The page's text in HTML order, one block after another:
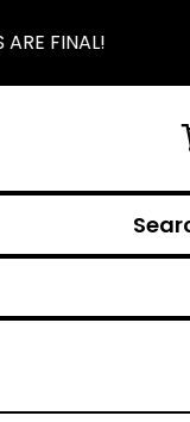
FINAL!
Search